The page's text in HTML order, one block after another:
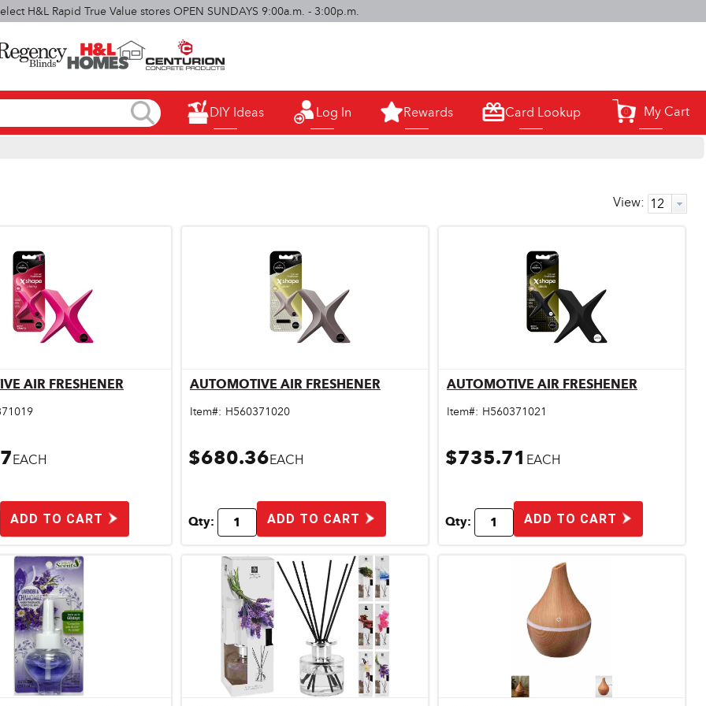
H&L Rapid True Value stores OPEN SUNDAYS 9:00a.m. - 3:00p.m.
DIY Ideas Log In Rewards Card Lookup My Cart
0
View:
Quick View
AIR FRESHENER
EACH
ADD TO CART
Quick View
AUTOMOTIVE AIR FRESHENER
Item#: H560371020
$680.36EACH
Qty: ADD TO CART
Quick View
AUTOMOTIVE AIR FRESHENER
Item#: H560371021
$735.71 EACH
Qty: ADD TO CART